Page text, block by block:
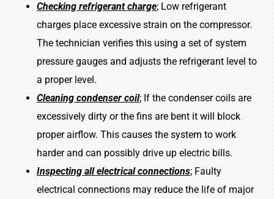
Checking refrigerant charge; Low refrigerant
charges place excessive strain on the compressor.
The technician verifies this using a set of system
pressure gauges and adjusts the refrigerant level to
a proper level.
Cleaning condenser coil; If the condenser coils are
excessively dirty or the fins are bent it will block
proper airflow. This causes the system to work
harder and can possibly drive up electric bills.
Inspecting all electrical connections; Faulty
electrical connections may reduce the life of major